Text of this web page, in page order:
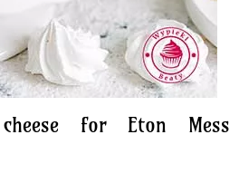
for Eton Mess